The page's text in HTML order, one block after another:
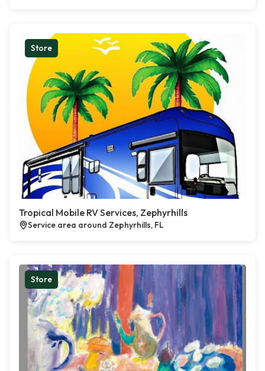
Store
Tropical Mobile RV Services, Zephyrhills
Service area around Zephyrhills, FL
Store